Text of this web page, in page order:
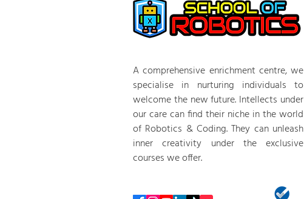
A comprehensive enrichment centre, we
specialise in nurturing individuals to
welcome the new future. Intellects under
our care can find their niche in the world
of Robotics & Coding. They can unleash
inner creativity under the exclusive
courses we offer.